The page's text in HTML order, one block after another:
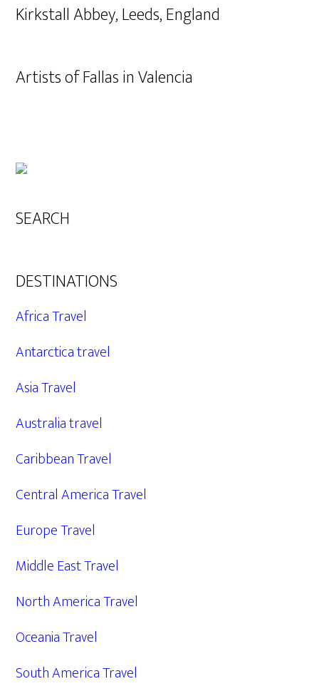
Kirkstall Abbey, Leeds, England
Artists of Fallas in Valencia
SEARCH
DESTINATIONS
Africa Travel
Antarctica travel
Asia Travel
Australia travel
Caribbean Travel
Central America Travel
Europe Travel
Middle East Travel
North America Travel
Oceania Travel
South America Travel